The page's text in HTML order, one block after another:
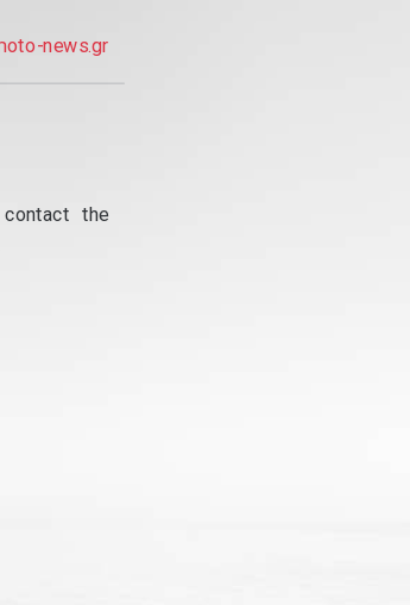
news.gr
the